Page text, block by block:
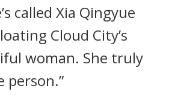
called Xia Qingyue
Cloud City’s
woman. She truly
person.”